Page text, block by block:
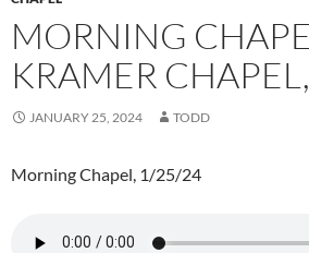
MORNING
KRAMER
JANUARY 25, 2024 TODD
Morning Chapel, 1/25/24